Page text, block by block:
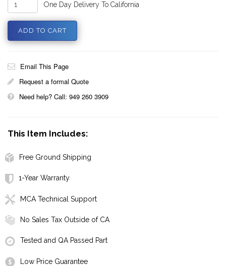
One Day Delivery To California
Email This Page
Request a formal Quote
Need help? Call: 949 260 3909
This Item Includes:
Free Ground Shipping
1-Year Warranty
MCA Technical Support
No Sales Tax Outside of CA
Tested and QA Passed Part
Low Price Guarantee